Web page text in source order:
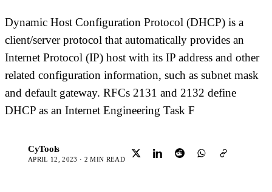
Dynamic Host Configuration Protocol (DHCP) is a
client/server protocol that automatically provides an
Internet Protocol (IP) host with its IP address and other
related configuration information, such as subnet mask
and default gateway. RFCs 2131 and 2132 define
DHCP as an Internet Engineering Task F
CyTools
APRIL 12, 2023 · 2 MIN READ